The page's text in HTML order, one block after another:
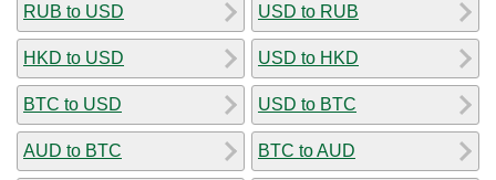
RUB to USD
HKD to USD
BTC to USD
AUD to BTC
USD to RUB
USD to HKD
USD to BTC
BTC to AUD